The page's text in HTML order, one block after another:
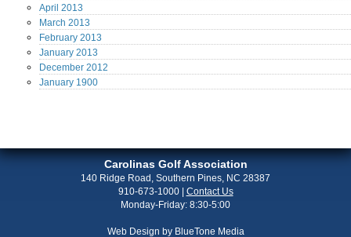
April 2013
March 2013
February 2013
January 2013
December 2012
January 1900
Carolinas Golf Association
140 Ridge Road, Southern Pines, NC 28387
910-673-1000| Contact Us
Monday-Friday: 8:30-5:00
Web Design by BlueTone Media